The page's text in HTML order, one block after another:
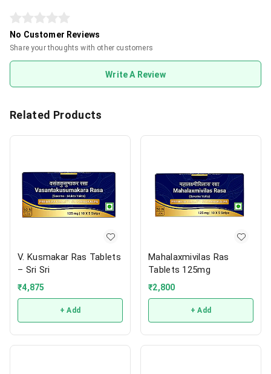
No Customer Reviews
Share your thoughts with other customers
Write A Review
Related Products
V. Kusmakar Ras Tablets
– Sri Sri
₹4,875
+ Add
Mahalaxmivilas Ras
Tablets 125mg
₹2,800
+ Add